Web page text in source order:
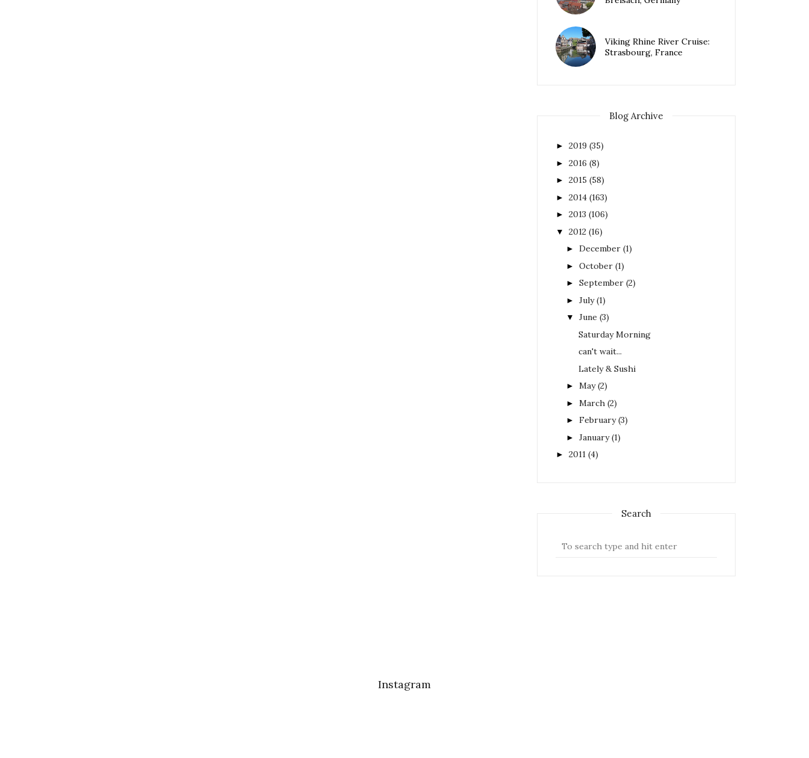
Viking Rhine River Cruise:
Strasbourg, France
Blog Archive
► 2019 (35)
► 2016 (8)
► 2015 (58)
► 2014 (163)
► 2013 (106)
▼ 2012 (16)
► December (1)
► October (1)
► September (2)
► July (1)
▼ June (3)
Saturday Morning
can't wait...
Lately & Sushi
► May (2)
► March (2)
► February (3)
► January (1)
► 2011 (4)
Search
Instagram